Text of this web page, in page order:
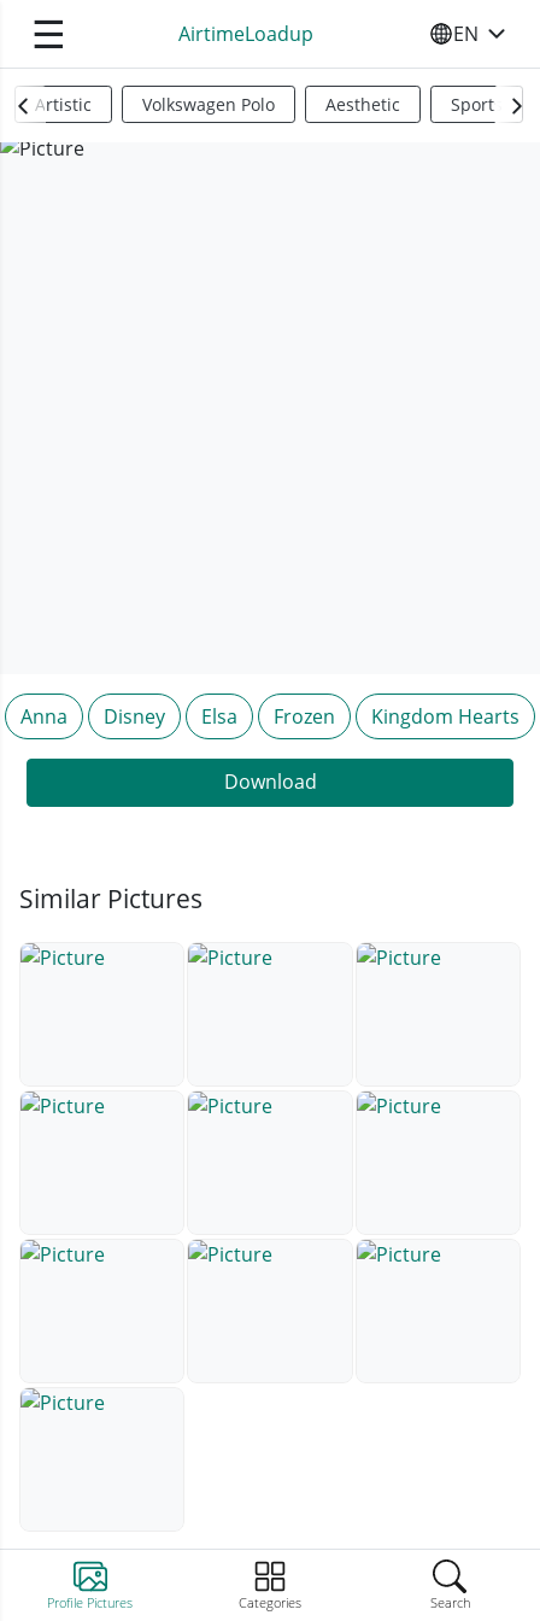
☰ AirtimeLoadup SELECT
EN
Profile Pictures Categories Search
Artistic Volkswagen Polo Aesthetic Sports
Anna Disney Elsa Frozen Kingdom Hearts
Download
Similar Pictures